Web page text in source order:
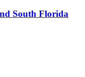
South Florida